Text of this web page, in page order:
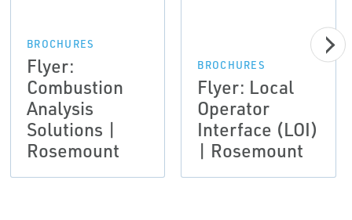
BROCHURES
Flyer:
Combustion
Analysis
Solutions |
Rosemount
BROCHURES
Flyer: Local
Operator
Interface (LOI)
| Rosemount